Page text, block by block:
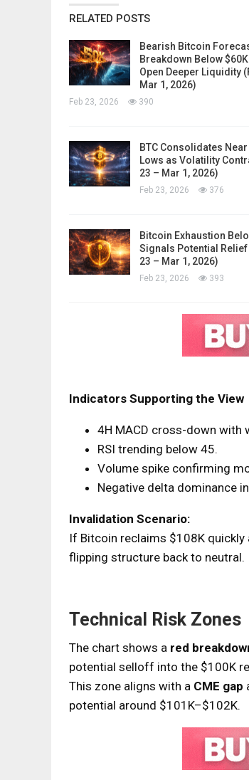
RELATED POSTS
Bearish Bitcoin
Breakdown Below
Open Deeper Liquidity
Mar 1, 2026)
Feb 23, 2026 390
BTC Consolidates
Lows as Volatility
23 – Mar 1, 2026)
Feb 23, 2026 376
Bitcoin Exhaustion
Signals Potential Relief
23 – Mar 1, 2026)
Feb 23, 2026 393
Indicators Supporting the View
4H MACD cross-down with
RSI trending below 45.
Volume spike confirming
Negative delta dominance
Invalidation Scenario:
If Bitcoin reclaims $108K
flipping structure back to neutral.
Technical Risk Zones
The chart shows a red
potential selloff into the $100K
This zone aligns with a CME gap
potential around $101K–$102K.